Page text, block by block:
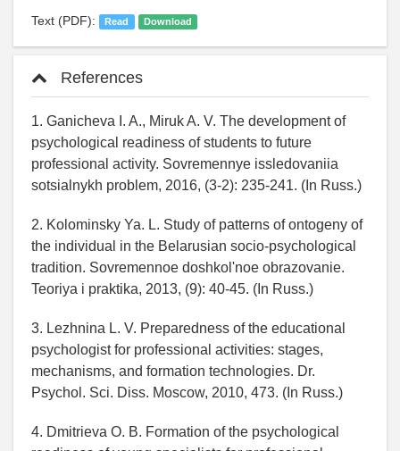
Text (PDF): Read Download
References
1. Ganicheva I. A., Miruk A. V. The development of
psychological readiness of students to future
professional activity. Sovremennye issledovaniia
sotsialnykh problem, 2016, (3-2): 235-241. (In Russ.)
2. Kolominsky Ya. L. Study of patterns of ontogeny of
the individual in the Belarusian socio-psychological
tradition. Sovremennoe doshkol'noe obrazovanie.
Teoriya i praktika, 2013, (9): 40-45. (In Russ.)
3. Lezhnina L. V. Preparedness of the educational
psychologist for professional activities: stages,
mechanisms, and formation technologies. Dr.
Psychol. Sci. Diss. Moscow, 2010, 473. (In Russ.)
4. Dmitrieva O. B. Formation of the psychological